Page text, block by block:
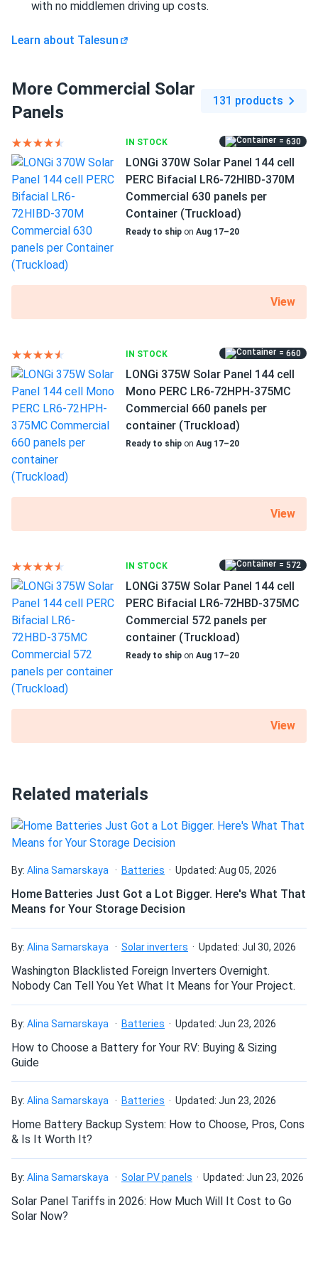
Sophie Jenkins
Looks great on my roof and works like a champ.
08/10/2024
Talesun Solar 450W Solar Panel 108 Cell All-Black
Bifacial...
We installed 648 units for our business and they perform
exactly as promised. The bifacial feature provides
measurable gains in our application.
Wayne S.
Been using solar 10 years this is my first Talesun panel and
buy again.
Eddie C.
08/04/2024
Talesun Solar 550W Solar Panel 144 Cells Bifacial
TD7G72M-550...
Honestly surprised how well these perform even in partial
shade setups We got them running with optimizers and
they hold strong all day
Bifacial...
Great commercial panels. We ordered 2 containers and all
units delivered in perfect shape. Already seeing the return.
Jorge F.
Talesun Solar 590W Solar Panel 144 Cells TOPCon
Bifacial...
Wasn't sure about Talesun but wow these panels are top
quality. Using em on a 1500V string setup and zero issues.
Bifacial...
power even during hotter days. Recommend for sure.
Ethan
07/14/2024
TP7G72M-540...
with solar energy
Rick D.
07/13/2024
they crank out juice sun or clouds no prob might get more
Derrick M.
07/10/2024
Talesun Solar 590W Solar Panel 144 Cells N-Type
TOPCon...
Curtis B.
07/07/2024
Talesun Solar 550W Solar Panel 144 Cells Bifacial
with no middlemen driving up costs.
Learn about Talesun
More Commercial Solar
Panels
131 products
IN STOCK = 630
LONGi 370W Solar Panel 144 cell
PERC Bifacial LR6-72HIBD-370M
Commercial 630 panels per
Container (Truckload)
Ready to ship on Aug 17–20
View
IN STOCK = 660
LONGi 375W Solar Panel 144 cell
Mono PERC LR6-72HPH-375MC
Commercial 660 panels per
container (Truckload)
Ready to ship on Aug 17–20
View
IN STOCK = 572
LONGi 375W Solar Panel 144 cell
PERC Bifacial LR6-72HBD-375MC
Commercial 572 panels per
container (Truckload)
Ready to ship on Aug 17–20
View
Related materials
By: Alina Samarskaya Batteries Updated: Aug 05, 2026
Home Batteries Just Got a Lot Bigger. Here's What That
Means for Your Storage Decision
By: Alina Samarskaya Solar inverters Updated: Jul 30, 2026
Washington Blacklisted Foreign Inverters Overnight.
Nobody Can Tell You Yet What It Means for Your Project.
By: Alina Samarskaya Batteries Updated: Jun 23, 2026
How to Choose a Battery for Your RV: Buying & Sizing
Guide
By: Alina Samarskaya Batteries Updated: Jun 23, 2026
Home Battery Backup System: How to Choose, Pros, Cons
& Is It Worth It?
By: Alina Samarskaya Solar PV panels Updated: Jun 23, 2026
Solar Panel Tariffs in 2026: How Much Will It Cost to Go
Solar Now?